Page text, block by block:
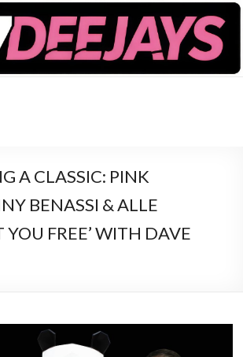
A CLASSIC: PINK
BENASSI & ALLE
YOU FREE’ WITH DAVE